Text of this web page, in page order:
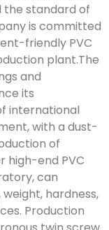
the standard of
is committed
friendly PVC
plant.The
and
its
international
with a dust-
of
high-end PVC
can
hardness,
Production